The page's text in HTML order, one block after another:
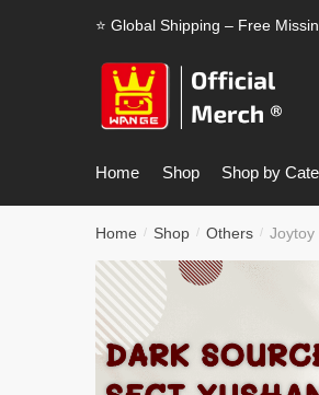
⭐ Global Shipping – Free
Home Shop Shop by
Home / Shop / Others / Joytoy